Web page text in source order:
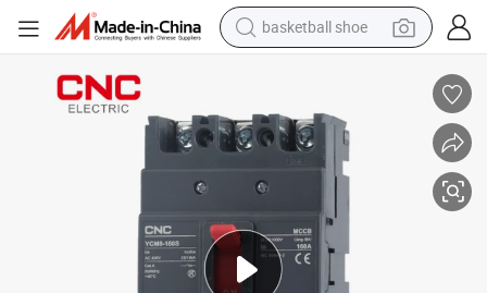
basketball shoe
perfume
reagent
electric scooter
living room sofa